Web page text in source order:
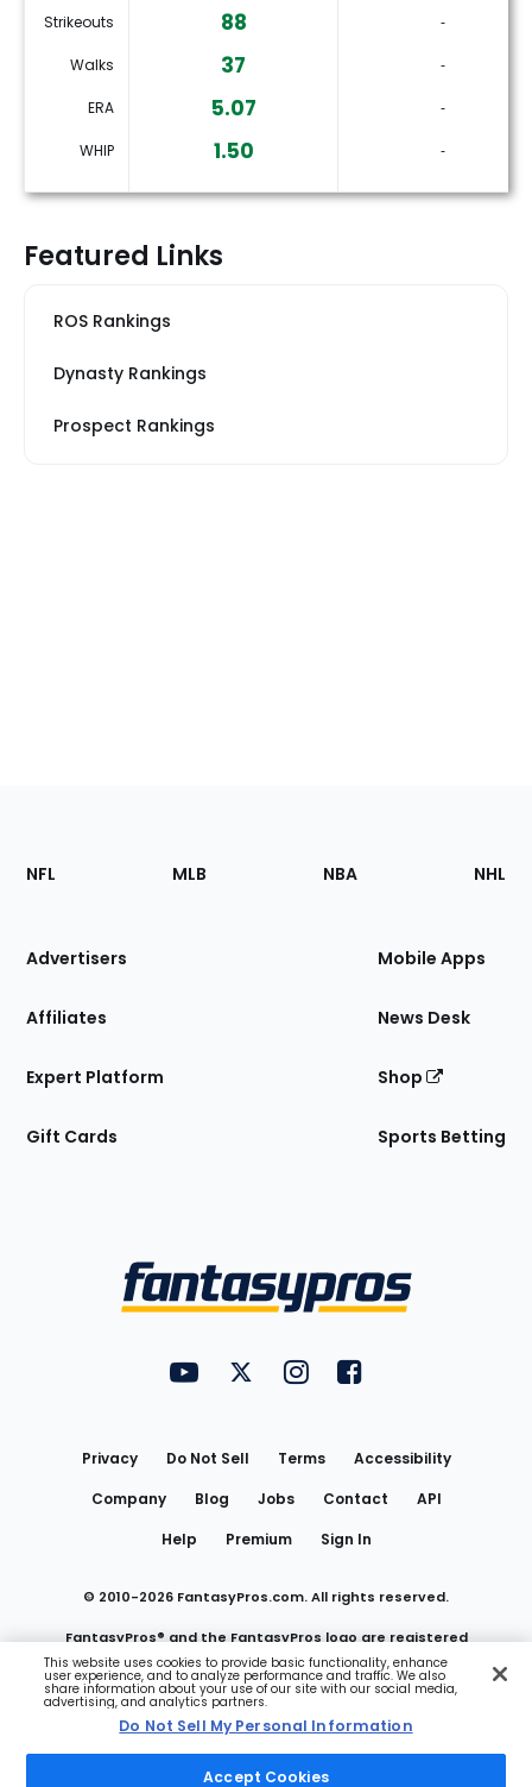
Strikeouts 88 ‐
Walks 37 ‐
ERA 5.07 ‐
WHIP 1.50 ‐
Featured Links
ROS Rankings
Dynasty Rankings
Prospect Rankings
Footer
Sections
Site
NFL MLB NBA NHL
Advertisers
Affiliates
Expert Platform
Gift Cards
Mobile Apps
News Desk
Shop
Sports Betting
FantasyPros on YouTube
FantasyPros on Twitter
FantasyPros on Instagram
FantasyPros on
Privacy Do Not Sell Terms
Accessibility
Company
Blog Jobs Contact
API
Help
Premium Sign In
© 2010-2026 FantasyPros.com. All rights reserved.
FantasyPros® and the FantasyPros logo are registered
trademarks of Marzen Media LLC
Do Not Sell My Personal Information
This website uses cookies to provide basic functionality, enhance
user experience, and to analyze performance and traffic. We also
share information about your use of our site with our social media,
advertising, and analytics partners.
Do Not Sell My Personal Information
Accept Cookies